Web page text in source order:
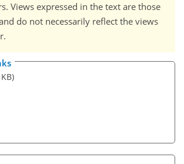
Views expressed in the text are those
do not necessarily reflect the views